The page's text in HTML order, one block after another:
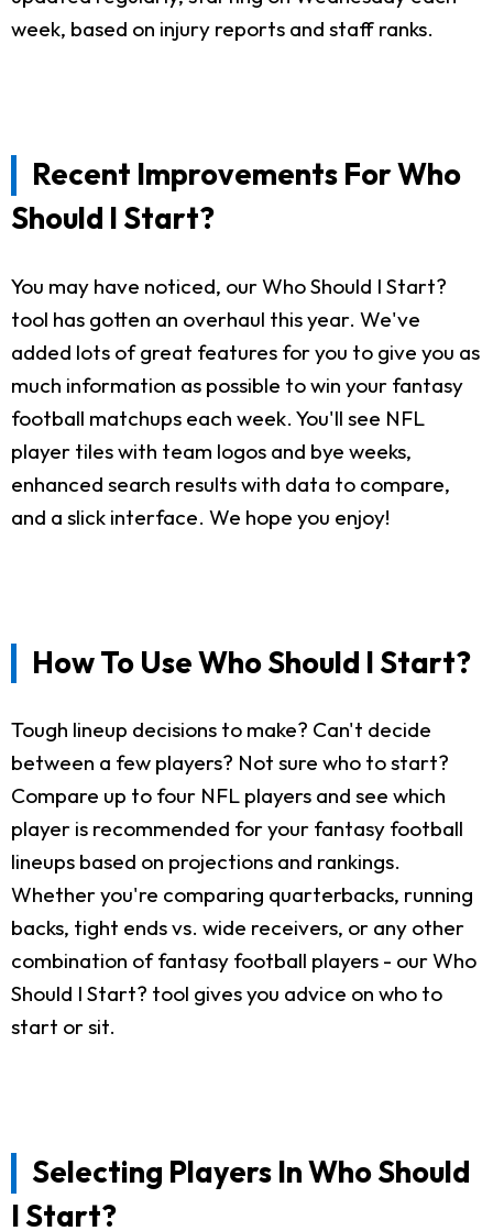
week, based on injury reports and staff ranks.
Recent Improvements For Who
Should I Start?
You may have noticed, our Who Should I Start?
tool has gotten an overhaul this year. We've
added lots of great features for you to give you as
much information as possible to win your fantasy
football matchups each week. You'll see NFL
player tiles with team logos and bye weeks,
enhanced search results with data to compare,
and a slick interface. We hope you enjoy!
How To Use Who Should I Start?
Tough lineup decisions to make? Can't decide
between a few players? Not sure who to start?
Compare up to four NFL players and see which
player is recommended for your fantasy football
lineups based on projections and rankings.
Whether you're comparing quarterbacks, running
backs, tight ends vs. wide receivers, or any other
combination of fantasy football players - our Who
Should I Start? tool gives you advice on who to
start or sit.
Selecting Players In Who Should
I Start?